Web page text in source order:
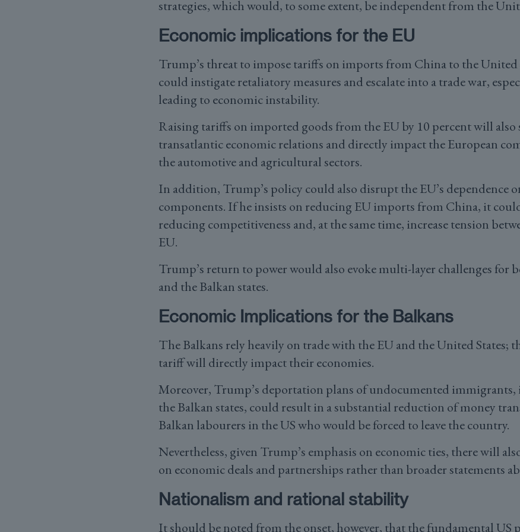
strategies, which would, to some extent, be independent from the
Economic implications for the EU
Trump’s threat to impose tariffs on imports from China to the United
could instigate retaliatory measures and escalate into a trade war,
leading to economic instability.
Raising tariffs on imported goods from the EU by 10 percent will also
transatlantic economic relations and directly impact the European
the automotive and agricultural sectors.
In addition, Trump’s policy could also disrupt the EU’s dependence
components. If he insists on reducing EU imports from China, it
reducing competitiveness and, at the same time, increase tension
EU.
Trump’s return to power would also evoke multi-layer challenges for
and the Balkan states.
Economic Implications for the Balkans
The Balkans rely heavily on trade with the EU and the United States;
tariff will directly impact their economies.
Moreover, Trump’s deportation plans of undocumented
the Balkan states, could result in a substantial reduction of money
Balkan labourers in the US who would be forced to leave the country.
Nevertheless, given Trump’s emphasis on economic ties, there will
on economic deals and partnerships rather than broader statements
Nationalism and rational stability
It should be noted from the onset, however, that the fundamental US